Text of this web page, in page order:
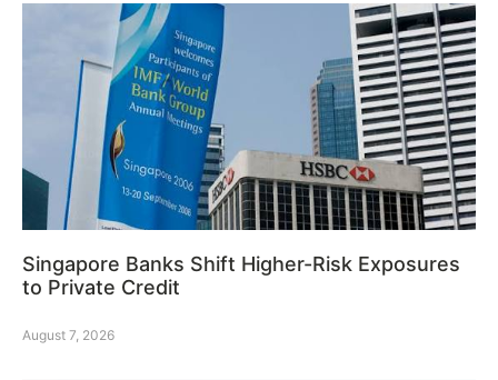
Singapore Banks Shift Higher-Risk Exposures
to Private Credit
August 7, 2026